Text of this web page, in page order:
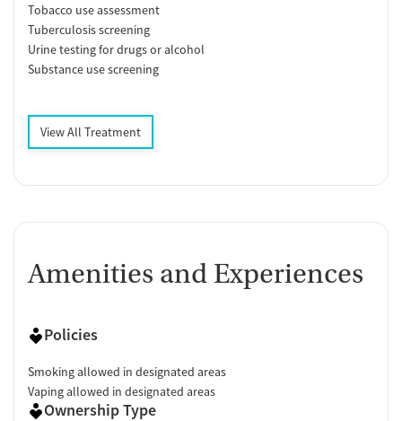
Tobacco use assessment
Tuberculosis screening
Urine testing for drugs or alcohol
Substance use screening
View All Treatment
Amenities and Experiences
Policies
Smoking allowed in designated areas
Vaping allowed in designated areas
Ownership Type